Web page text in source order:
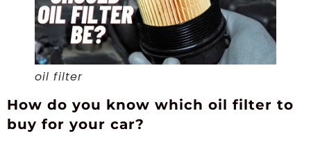
oil filter
How do you know which oil filter to
buy for your car?